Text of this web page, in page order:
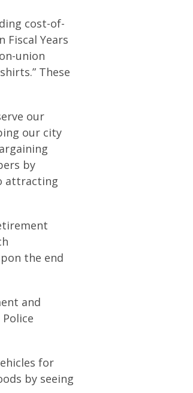
cost-of-
Fiscal Years
union
These
our
our city
by
attracting
the end
and
for
by seeing